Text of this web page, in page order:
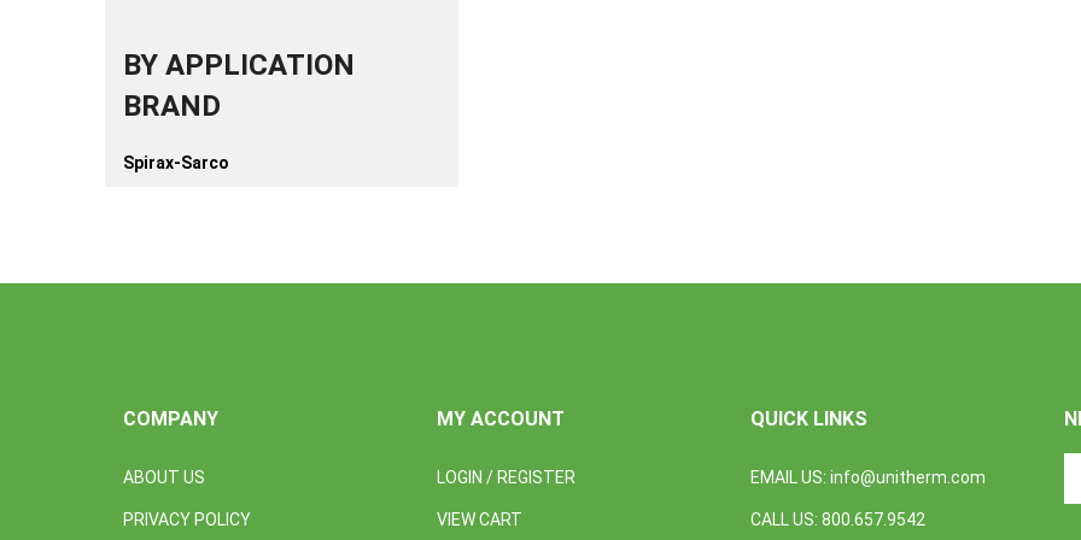
BY APPLICATION
BRAND
Spirax-Sarco
COMPANY
ABOUT US
PRIVACY POLICY
MY ACCOUNT
LOGIN / REGISTER
VIEW CART
QUICK LINKS
EMAIL US: info@unitherm.com
CALL US: 800.657.9542